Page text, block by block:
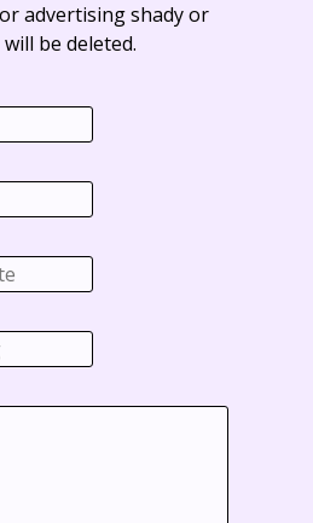
advertising shady or
be deleted.